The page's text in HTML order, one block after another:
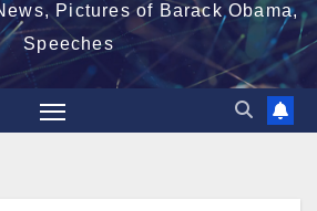
Pictures of Barack Obama,
Speeches